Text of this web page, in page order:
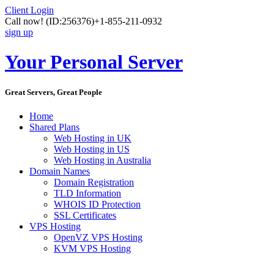
Client Login
Call now! (ID:256376)+1-855-211-0932
sign up
Your Personal Server
Great Servers, Great People
Home
Shared Plans
Web Hosting in UK
Web Hosting in US
Web Hosting in Australia
Domain Names
Domain Registration
TLD Information
WHOIS ID Protection
SSL Certificates
VPS Hosting
OpenVZ VPS Hosting
KVM VPS Hosting